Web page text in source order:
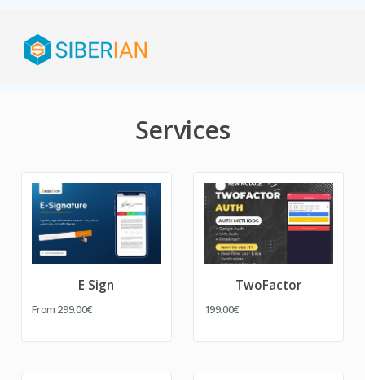
Services
E Sign
From 299.00€
TwoFactor
199.00€